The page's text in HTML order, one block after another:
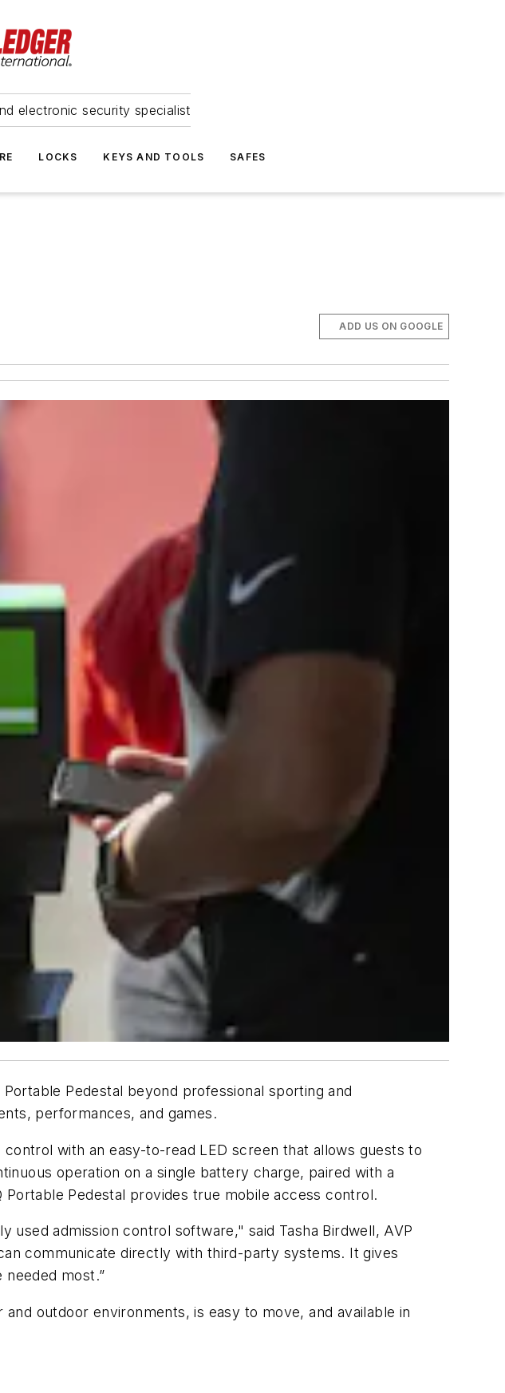
electronic security specialist
LOCKS KEYS AND TOOLS SAFES
ADD US ON GOOGLE
Pedestal beyond professional sporting and
performances, and games.
with an easy-to-read LED screen that allows guests to
operation on a single battery charge, paired with a
Pedestal provides true mobile access control.
used admission control software," said Tasha Birdwell, AVP
communicate directly with third-party systems. It gives
most.”
outdoor environments, is easy to move, and available in